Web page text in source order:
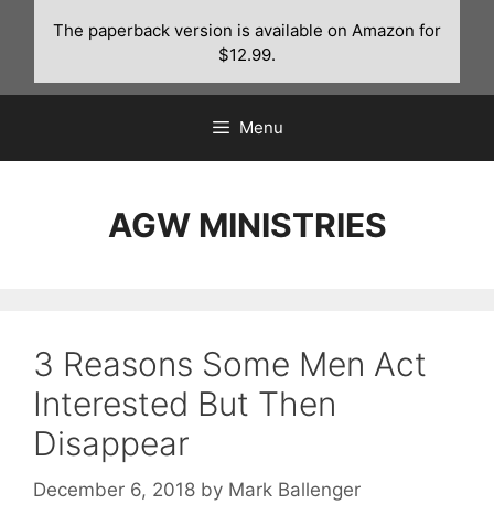
The paperback version is available on Amazon for
$12.99.
Menu
AGW MINISTRIES
3 Reasons Some Men Act
Interested But Then
Disappear
December 6, 2018 by Mark Ballenger